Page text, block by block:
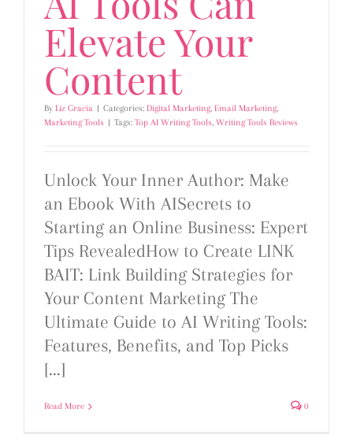
Elevate Your
Content
By Liz Gracia | Categories: Digital Marketing, Email Marketing,
Marketing Tools | Tags: Top AI Writing Tools, Writing Tools Reviews
Unlock Your Inner Author: Make
an Ebook With AISecrets to
Starting an Online Business: Expert
Tips RevealedHow to Create LINK
BAIT: Link Building Strategies for
Your Content Marketing The
Ultimate Guide to AI Writing Tools:
Features, Benefits, and Top Picks
[...]
Read More 0